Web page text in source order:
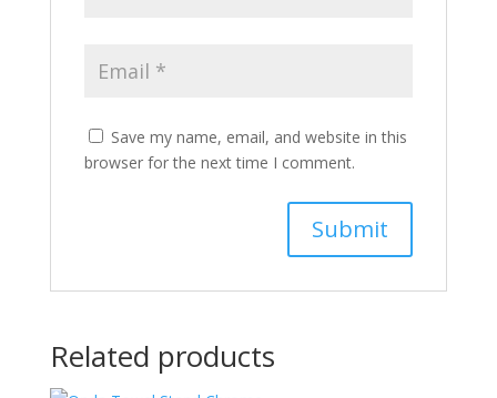
Save my name, email, and website in this
browser for the next time I comment.
Related products